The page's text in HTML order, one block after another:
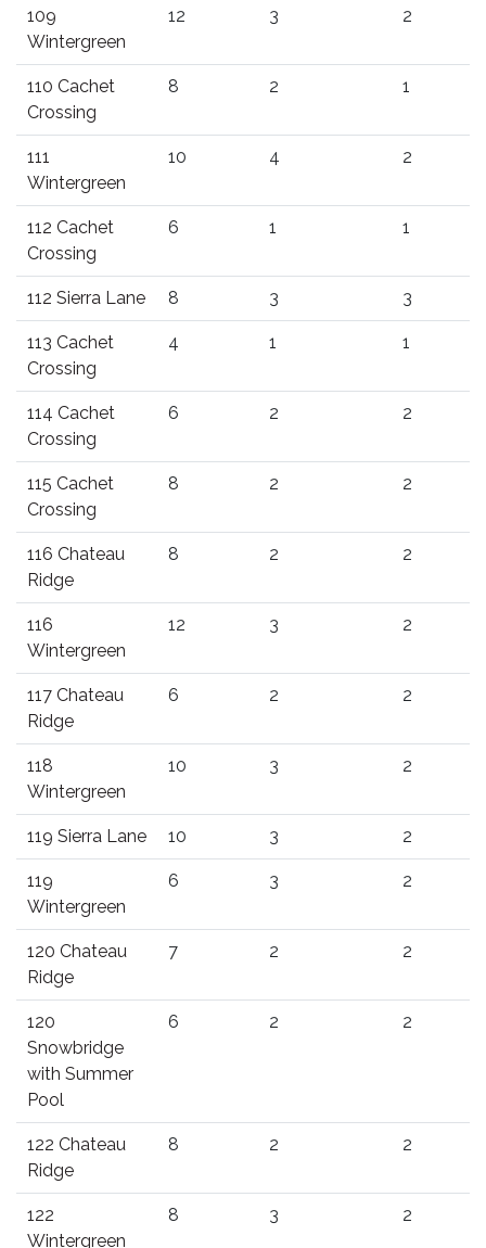
109
Wintergreen
12 3 2
110 Cachet
Crossing
8 2 1
111
Wintergreen
10 4 2
112 Cachet
Crossing
6 1 1
112 Sierra Lane 8 3 3
113 Cachet
Crossing
4 1 1
114 Cachet
Crossing
6 2 2
115 Cachet
Crossing
8 2 2
116 Chateau
Ridge
8 2 2
116
Wintergreen
12 3 2
117 Chateau
Ridge
6 2 2
118
Wintergreen
10 3 2
119 Sierra Lane 10 3 2
119
Wintergreen
6 3 2
120 Chateau
Ridge
7 2 2
120
Snowbridge
with Summer
Pool
6 2 2
122 Chateau
Ridge
8 2 2
122
Wintergreen
8 3 2